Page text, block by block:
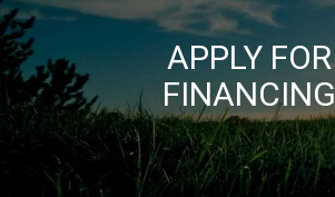
SCHEDULE TEST DRIVE
INVENTORY
SPECIALS
FINANCING
APPLY FOR
FINANCING